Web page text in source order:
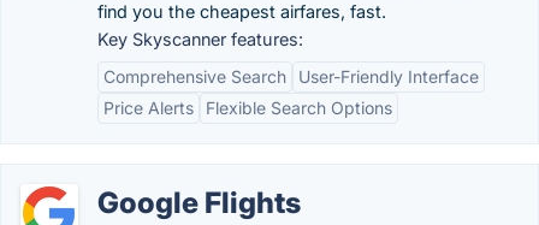
find you the cheapest airfares, fast.
Key Skyscanner features:
Comprehensive Search
User-Friendly Interface
Price Alerts
Flexible Search Options
Google Flights